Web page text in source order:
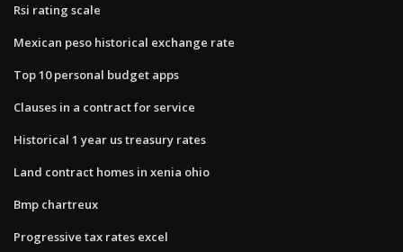
Rsi rating scale
Mexican peso historical exchange rate
Top 10 personal budget apps
Clauses in a contract for service
Historical 1 year us treasury rates
Land contract homes in xenia ohio
Bmp chartreux
Progressive tax rates excel